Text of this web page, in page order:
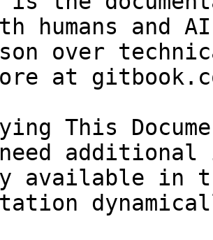
humans and
over
at
This
available in